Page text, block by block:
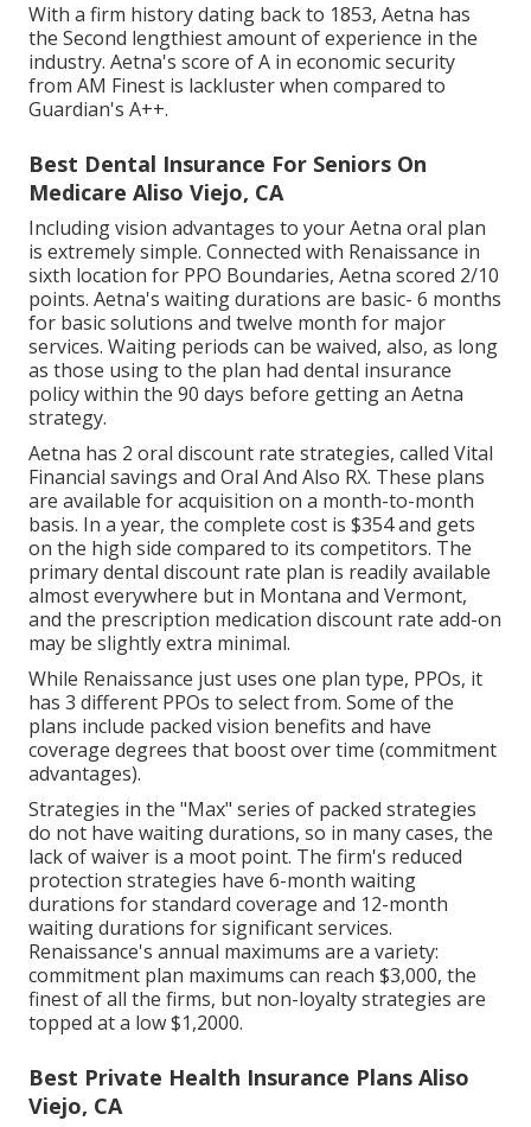
With a firm history dating back to 1853, Aetna has
the Second lengthiest amount of experience in the
industry. Aetna's score of A in economic security
from AM Finest is lackluster when compared to
Guardian's A++.
Best Dental Insurance For Seniors On
Medicare Aliso Viejo, CA
Including vision advantages to your Aetna oral plan
is extremely simple. Connected with Renaissance in
sixth location for PPO Boundaries, Aetna scored 2/10
points. Aetna's waiting durations are basic- 6 months
for basic solutions and twelve month for major
services. Waiting periods can be waived, also, as long
as those using to the plan had dental insurance
policy within the 90 days before getting an Aetna
strategy.
Aetna has 2 oral discount rate strategies, called Vital
Financial savings and Oral And Also RX. These plans
are available for acquisition on a month-to-month
basis. In a year, the complete cost is $354 and gets
on the high side compared to its competitors. The
primary dental discount rate plan is readily available
almost everywhere but in Montana and Vermont,
and the prescription medication discount rate add-on
may be slightly extra minimal.
While Renaissance just uses one plan type, PPOs, it
has 3 different PPOs to select from. Some of the
plans include packed vision benefits and have
coverage degrees that boost over time (commitment
advantages).
Strategies in the "Max" series of packed strategies
do not have waiting durations, so in many cases, the
lack of waiver is a moot point. The firm's reduced
protection strategies have 6-month waiting
durations for standard coverage and 12-month
waiting durations for significant services.
Renaissance's annual maximums are a variety:
commitment plan maximums can reach $3,000, the
finest of all the firms, but non-loyalty strategies are
topped at a low $1,2000.
Best Private Health Insurance Plans Aliso
Viejo, CA